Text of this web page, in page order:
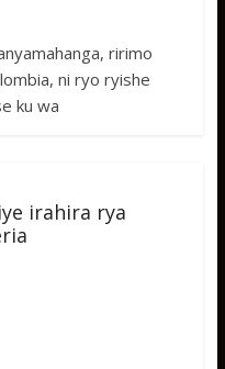
ririmo
ni ryo ryishe
ku wa
irahira rya